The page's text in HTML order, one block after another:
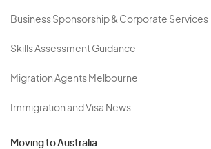
Business Sponsorship & Corporate Services
Skills Assessment Guidance
Migration Agents Melbourne
Immigration and Visa News
Moving to Australia